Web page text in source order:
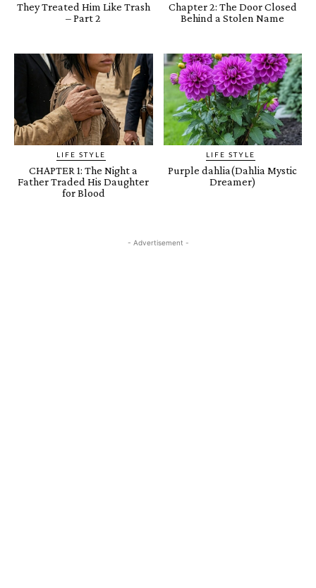
They Treated Him Like Trash
– Part 2
Chapter 2: The Door Closed
Behind a Stolen Name
LIFE STYLE
CHAPTER 1: The Night a
Father Traded His Daughter
for Blood
LIFE STYLE
Purple dahlia(Dahlia Mystic
Dreamer)
- Advertisement -